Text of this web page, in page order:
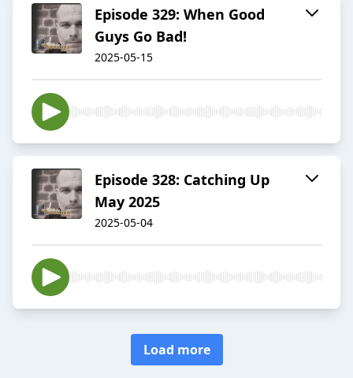
Episode 329: When Good
Guys Go Bad!
2025-05-15
Episode 328: Catching Up
May 2025
2025-05-04
Load more